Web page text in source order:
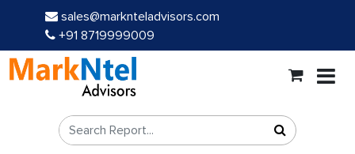
sales@marknteladvisors.com
+91 8719999009